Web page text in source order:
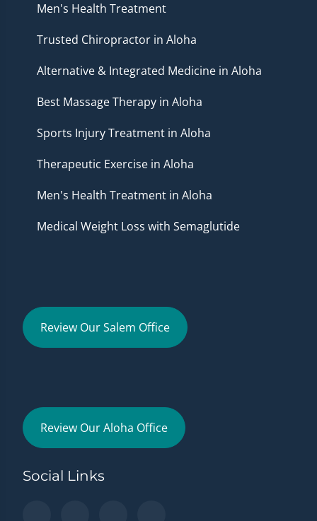
Men's Health Treatment
Trusted Chiropractor in Aloha
Alternative & Integrated Medicine in Aloha
Best Massage Therapy in Aloha
Sports Injury Treatment in Aloha
Therapeutic Exercise in Aloha
Men's Health Treatment in Aloha
Medical Weight Loss with Semaglutide
Review Our Salem Office
Review Our Aloha Office
Social Links